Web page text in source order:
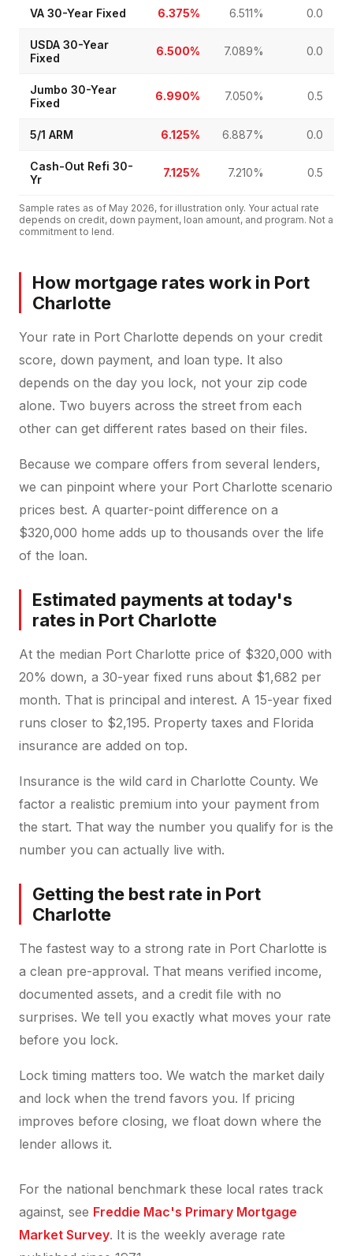
VA 30-Year Fixed 6.375% 6.511% 0.0
USDA 30-Year
Fixed
6.500% 7.089% 0.0
Jumbo 30-Year
Fixed
6.990% 7.050% 0.5
5/1 ARM 6.125% 6.887% 0.0
Cash-Out Refi 30-
Yr
7.125% 7.210% 0.5
Sample rates as of May 2026, for illustration only. Your actual rate
depends on credit, down payment, loan amount, and program. Not a
commitment to lend.
How mortgage rates work in Port
Charlotte
Your rate in Port Charlotte depends on your credit
score, down payment, and loan type. It also
depends on the day you lock, not your zip code
alone. Two buyers across the street from each
other can get different rates based on their files.
Because we compare offers from several lenders,
we can pinpoint where your Port Charlotte scenario
prices best. A quarter-point difference on a
$320,000 home adds up to thousands over the life
of the loan.
Estimated payments at today's
rates in Port Charlotte
At the median Port Charlotte price of $320,000 with
20% down, a 30-year fixed runs about $1,682 per
month. That is principal and interest. A 15-year fixed
runs closer to $2,195. Property taxes and Florida
insurance are added on top.
Insurance is the wild card in Charlotte County. We
factor a realistic premium into your payment from
the start. That way the number you qualify for is the
number you can actually live with.
Getting the best rate in Port
Charlotte
The fastest way to a strong rate in Port Charlotte is
a clean pre-approval. That means verified income,
documented assets, and a credit file with no
surprises. We tell you exactly what moves your rate
before you lock.
Lock timing matters too. We watch the market daily
and lock when the trend favors you. If pricing
improves before closing, we float down where the
lender allows it.
For the national benchmark these local rates track
against, see Freddie Mac's Primary Mortgage
Market Survey. It is the weekly average rate